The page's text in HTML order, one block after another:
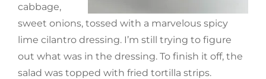
cabbage,
sweet onions, tossed with a marvelous spicy
lime cilantro dressing. I’m still trying to figure
out what was in the dressing. To finish it off, the
salad was topped with fried tortilla strips.